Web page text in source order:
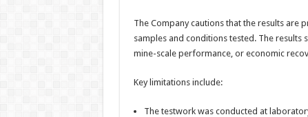
The Company cautions that the results are
samples and conditions tested. The
mine-scale performance, or economic
Key limitations include:
The testwork was conducted at